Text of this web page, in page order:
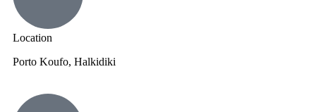
Location
Porto Koufo, Halkidiki